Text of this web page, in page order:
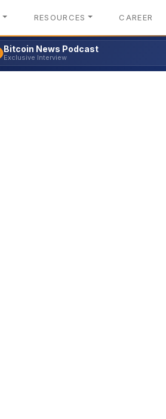
RESOURCES CAREER
Bitcoin News Podcast
Exclusive Interview